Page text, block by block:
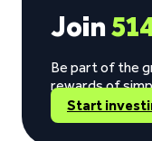
Join
Be part of the
rewards of
Start